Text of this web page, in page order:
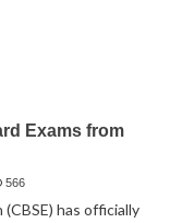
Exams from
566
has officially